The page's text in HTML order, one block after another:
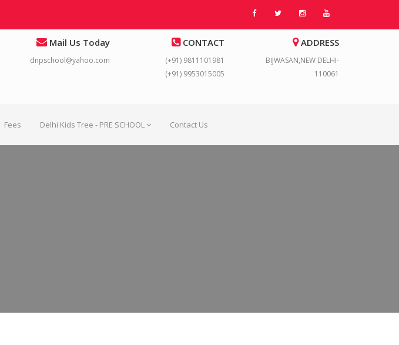
Mail Us Today
dnpschool@yahoo.com
CONTACT
(+91) 9811101981
(+91) 9953015005
ADDRESS
BIJWASAN,NEW DELHI-
110061
Fees Delhi Kids Tree - PRE SCHOOL Contact Us